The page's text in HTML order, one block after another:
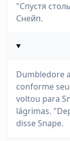
"Спустя
Снейп.
Dumbledore
conforme
voltou para
lágrimas.
disse Snape.